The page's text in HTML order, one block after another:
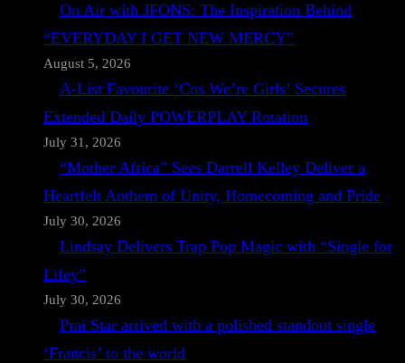
On Air with JFONS: The Inspiration Behind
“EVERYDAY I GET NEW MERCY”
August 5, 2026
A-List Favourite ‘Cos We’re Girls’ Secures
Extended Daily POWERPLAY Rotation
July 31, 2026
“Mother Africa” Sees Darrell Kelley Deliver a
Heartfelt Anthem of Unity, Homecoming and Pride
July 30, 2026
Lindsay Delivers Trap Pop Magic with “Single for
Lifey”
July 30, 2026
Prai Star arrived with a polished standout single
‘Francis’ to the world